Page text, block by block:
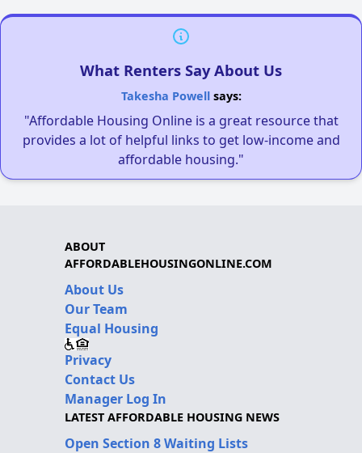
What Renters Say About Us
Takesha Powellsays:
"Affordable Housing Online is a great resource that
provides a lot of helpful links to get low-income and
affordable housing."
ABOUT
AFFORDABLEHOUSINGONLINE.COM
About Us
Our Team
Equal Housing
Privacy
Contact Us
Manager Log In
LATEST AFFORDABLE HOUSING NEWS
Open Section 8 Waiting Lists